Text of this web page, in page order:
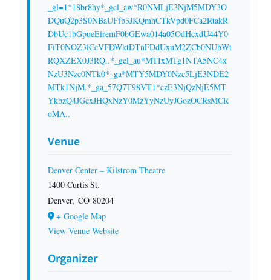
_gl=1*18br8hy*_gcl_aw*R0NMLjE3NjM5MDY3O
DQuQ2p3S0NBaUFfb3JKQmhCTkVpd0FCa2RtakR
DbUc1bGpueElremF0bGEwa014a05OdHcxdU44Y0
FiT0NOZ3lCcVFDWktDTnFDdUxuM2ZCb0NUbWt
RQXZEX0J3RQ..*_gcl_au*MTIxMTg1NTA5NC4x
NzU3Nzc0NTk0*_ga*MTY5MDY0Nzc5LjE3NDE2
MTk1NjM.*_ga_57Q7T98VT1*czE3NjQzNjE5MT
YkbzQ4JGcxJHQxNzY0MzYyNzUyJGozOCRsMCR
oMA..
Venue
Denver Center – Kilstrom Theatre
1400 Curtis St.
Denver, CO 80204
+ Google Map
View Venue Website
Organizer